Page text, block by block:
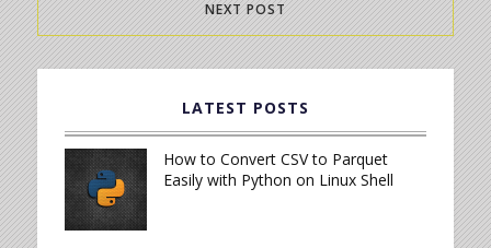
NEXT POST
LATEST POSTS
How to Convert CSV to Parquet
Easily with Python on Linux Shell